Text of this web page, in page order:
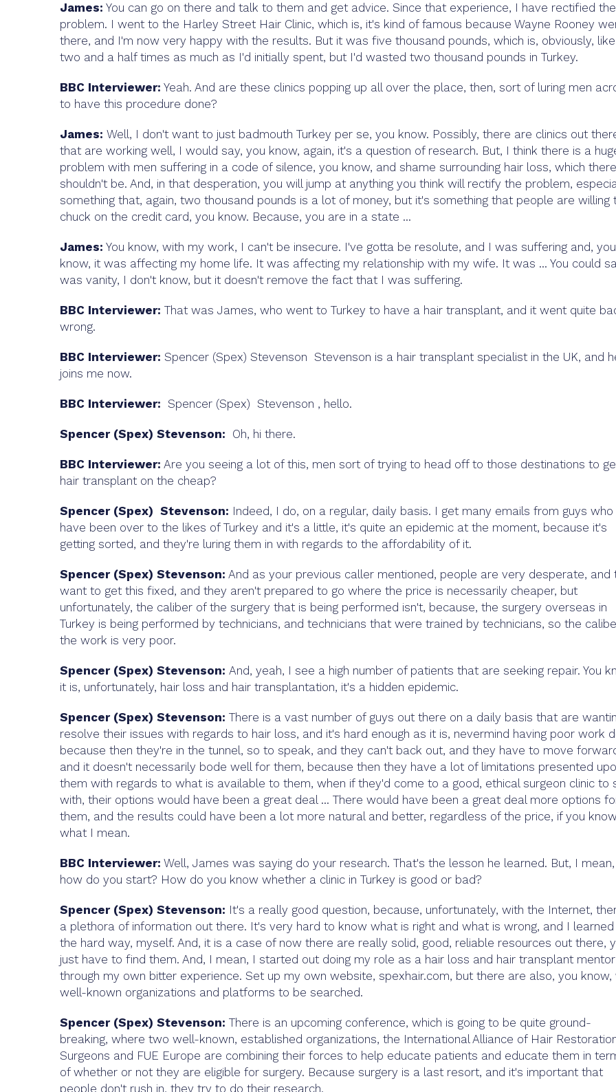
James: You can go on there and talk to them and get advice. Since that experience, I have rectified the
problem. I went to the Harley Street Hair Clinic, which is, it's kind of famous because Wayne Rooney
there, and I'm now very happy with the results. But it was five thousand pounds, which is, obviously, like
two and a half times as much as I'd initially spent, but I'd wasted two thousand pounds in Turkey.
BBC Interviewer: Yeah. And are these clinics popping up all over the place, then, sort of luring men
to have this procedure done?
James: Well, I don't want to just badmouth Turkey per se, you know. Possibly, there are clinics out
that are working well, I would say, you know, again, it's a question of research. But, I think there is a
problem with men suffering in a code of silence, you know, and shame surrounding hair loss, which there
shouldn't be. And, in that desperation, you will jump at anything you think will rectify the problem,
something that, again, two thousand pounds is a lot of money, but it's something that people are willing
chuck on the credit card, you know. Because, you are in a state ...
James: You know, with my work, I can't be insecure. I've gotta be resolute, and I was suffering and, you
know, it was affecting my home life. It was affecting my relationship with my wife. It was ... You could
was vanity, I don't know, but it doesn't remove the fact that I was suffering.
BBC Interviewer: That was James, who went to Turkey to have a hair transplant, and it went quite
wrong.
BBC Interviewer: Spencer (Spex) Stevenson Stevenson is a hair transplant specialist in the UK, and
joins me now.
BBC Interviewer: Spencer (Spex) Stevenson , hello.
Spencer (Spex) Stevenson: Oh, hi there.
BBC Interviewer: Are you seeing a lot of this, men sort of trying to head off to those destinations to
hair transplant on the cheap?
Spencer (Spex) Stevenson: Indeed, I do, on a regular, daily basis. I get many emails from guys who
have been over to the likes of Turkey and it's a little, it's quite an epidemic at the moment, because it's
getting sorted, and they're luring them in with regards to the affordability of it.
Spencer (Spex) Stevenson: And as your previous caller mentioned, people are very desperate, and
want to get this fixed, and they aren't prepared to go where the price is necessarily cheaper, but
unfortunately, the caliber of the surgery that is being performed isn't, because, the surgery overseas in
Turkey is being performed by technicians, and technicians that were trained by technicians, so the
the work is very poor.
Spencer (Spex) Stevenson: And, yeah, I see a high number of patients that are seeking repair. You
it is, unfortunately, hair loss and hair transplantation, it's a hidden epidemic.
Spencer (Spex) Stevenson: There is a vast number of guys out there on a daily basis that are
resolve their issues with regards to hair loss, and it's hard enough as it is, nevermind having poor work
because then they're in the tunnel, so to speak, and they can't back out, and they have to move
and it doesn't necessarily bode well for them, because then they have a lot of limitations presented
them with regards to what is available to them, when if they'd come to a good, ethical surgeon clinic to
with, their options would have been a great deal ... There would have been a great deal more options
them, and the results could have been a lot more natural and better, regardless of the price, if you
what I mean.
BBC Interviewer: Well, James was saying do your research. That's the lesson he learned. But, I mean,
how do you start? How do you know whether a clinic in Turkey is good or bad?
Spencer (Spex) Stevenson: It's a really good question, because, unfortunately, with the Internet,
a plethora of information out there. It's very hard to know what is right and what is wrong, and I
the hard way, myself. And, it is a case of now there are really solid, good, reliable resources out there,
just have to find them. And, I mean, I started out doing my role as a hair loss and hair transplant mentor
through my own bitter experience. Set up my own website, spexhair.com, but there are also, you know,
well-known organizations and platforms to be searched.
Spencer (Spex) Stevenson: There is an upcoming conference, which is going to be quite ground-
breaking, where two well-known, established organizations, the International Alliance of Hair
Surgeons and FUE Europe are combining their forces to help educate patients and educate them in
of whether or not they are eligible for surgery. Because surgery is a last resort, and it's important that
people don't rush in, they try to do their research.